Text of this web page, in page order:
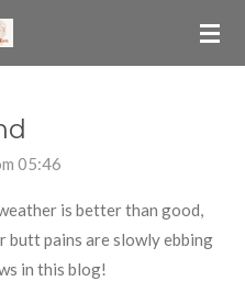
05:46
is better than good,
butt pains are slowly ebbing
in this blog!